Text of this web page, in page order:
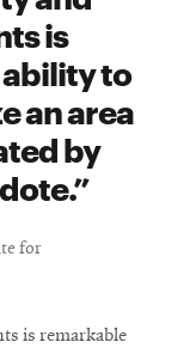
is
to
an area
by
for
is remarkable